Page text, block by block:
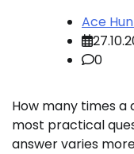
Ace
0
How many times a
most practical
answer varies